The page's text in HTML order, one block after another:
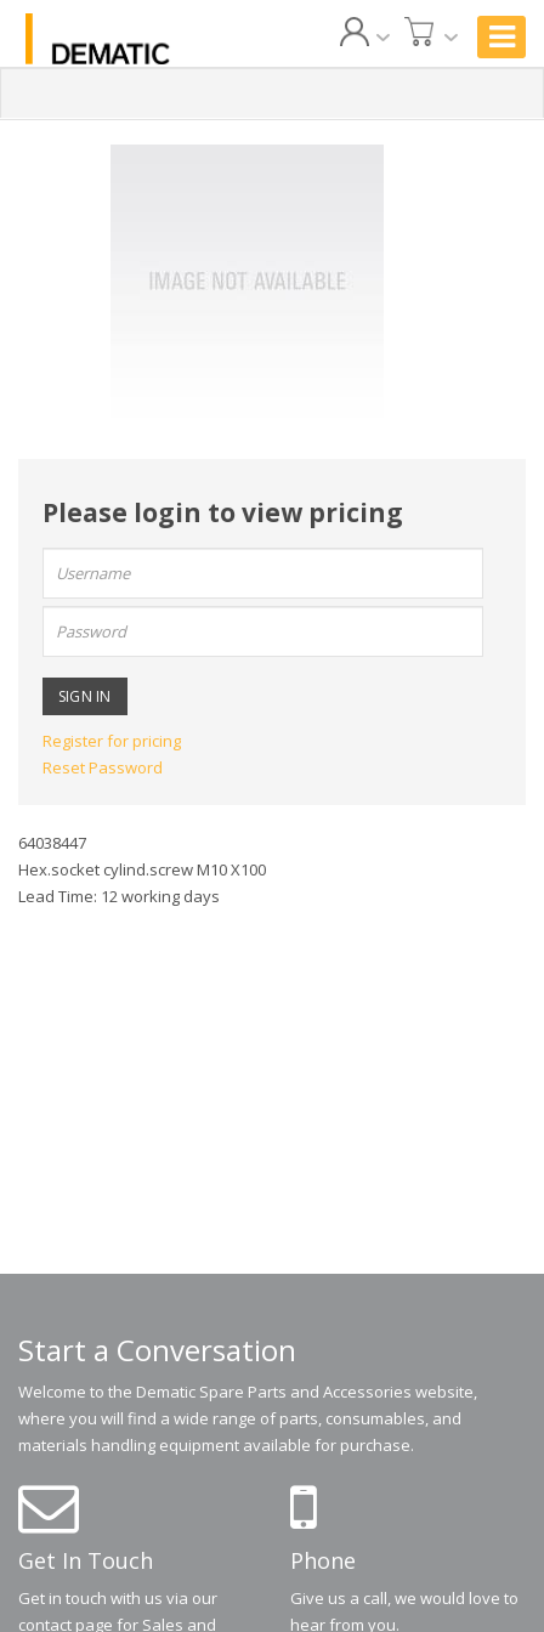
Please login to view pricing
name:
Register for pricing
Reset Password
64038447
Hex.socket cylind.screw M10 X100
Lead Time: 12 working days
Start a Conversation
Welcome to the Dematic Spare Parts and Accessories website,
where you will find a wide range of parts, consumables, and
materials handling equipment available for purchase.
Get In Touch
Get in touch with us via our
contact page for Sales and
Phone
Give us a call, we would love to
hear from you.